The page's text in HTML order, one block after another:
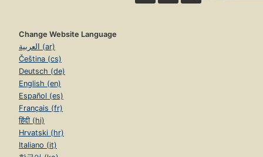
Change Website Language
العربية (ar)
Čeština (cs)
Deutsch (de)
English (en)
Español (es)
Français (fr)
हिंदी (hi)
Hrvatski (hr)
Italiano (it)